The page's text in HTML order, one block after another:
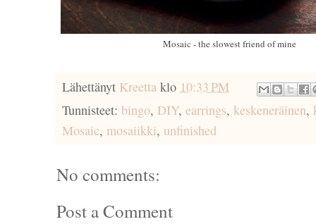
Mosaic - the slowest friend of mine
Lähettänyt Kreetta klo 10:33 PM
Tunnisteet: bingo, DIY, earrings, keskeneräinen,
Mosaic, mosaiikki, unfinished
No comments:
Post a Comment